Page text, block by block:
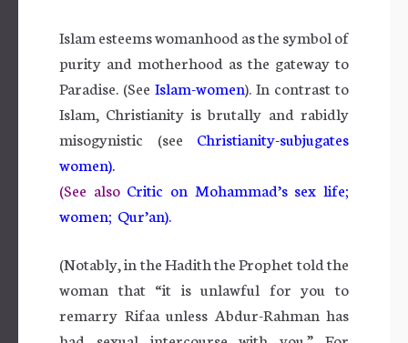
Islam esteems womanhood as the symbol of
purity and motherhood as the gateway to
Paradise. (See Islam-women). In contrast to
Islam, Christianity is brutally and rabidly
misogynistic (see
Christianity-subjugates
women).
(See also Critic on Mohammad’s sex life;
women; Qur’an).
(Notably, in the Hadith the Prophet told the
woman that “it is unlawful for you to
remarry Rifaa unless Abdur-Rahman has